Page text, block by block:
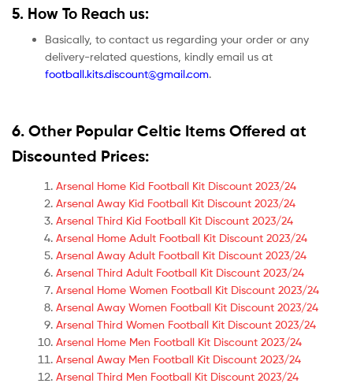
5. How To Reach us:
Basically, to contact us regarding your order or any
delivery-related questions, kindly email us at
football.kits.discount@gmail.com.
6. Other Popular Celtic Items Offered at
Discounted Prices:
Arsenal Home Kid Football Kit Discount 2023/24
Arsenal Away Kid Football Kit Discount 2023/24
Arsenal Third Kid Football Kit Discount 2023/24
Arsenal Home Adult Football Kit Discount 2023/24
Arsenal Away Adult Football Kit Discount 2023/24
Arsenal Third Adult Football Kit Discount 2023/24
Arsenal Home Women Football Kit Discount 2023/24
Arsenal Away Women Football Kit Discount 2023/24
Arsenal Third Women Football Kit Discount 2023/24
Arsenal Home Men Football Kit Discount 2023/24
Arsenal Away Men Football Kit Discount 2023/24
Arsenal Third Men Football Kit Discount 2023/24